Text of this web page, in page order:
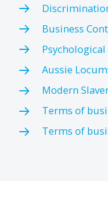
Business
Aussie
Modern
Terms of
Terms of